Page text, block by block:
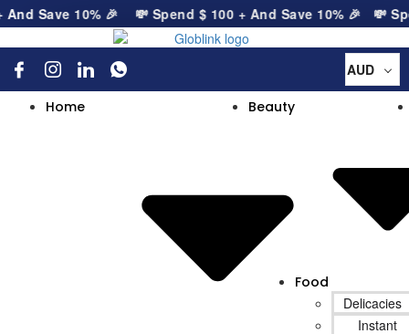
Save 10% 🎉💸 Spend$ 100+ And Save 10% 🎉💸
AUD
Home Beauty
Food
Delicacies
Instant